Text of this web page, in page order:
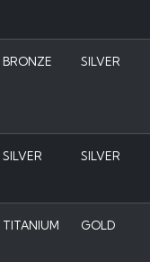
BRONZE SILVER
SILVER SILVER
TITANIUM GOLD